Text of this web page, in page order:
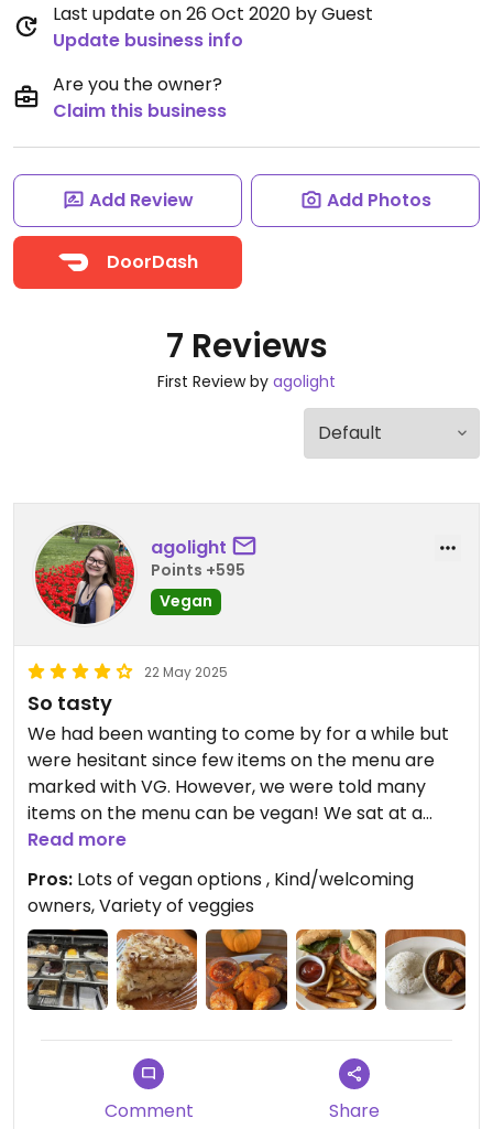
Last update on 26 Oct 2020 by Guest
Update business info
Are you the owner?
Claim this business
Add Review Add Photos
DoorDash
7 Reviews
First Review by agolight
agolight
Points +595
Vegan
22 May 2025
So tasty
We had been wanting to come by for a while but
were hesitant since few items on the menu are
marked with VG. However, we were told many
items on the menu can be vegan! We sat at a
table outside which made the meal even better.
Update: We come regularly and enjoy every meal!
We’ve had the curry, benachin, chu, peanut chu,
and yassa all with tofu, as well as the plantains,
akara fritter sandwich and many great desserts.
On a given day they typically have 2 vegan
hibiscus cake, mango cake, and pineapple upside
down are also excellent. If you like very spicy then
Read more
Pros: Lots of vegan options , Kind/welcoming
owners, Variety of veggies
Comment Share